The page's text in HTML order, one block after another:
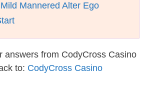
Mannered Alter Ego
answers from CodyCross Casino
to: CodyCross Casino